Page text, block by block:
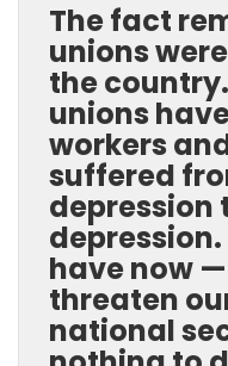
The fact
unions
the
unions
workers
suffered
depression
have now
threaten
national